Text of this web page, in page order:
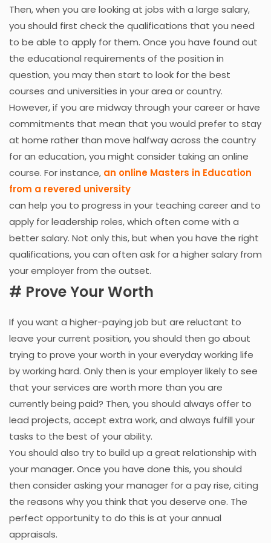
Then, when you are looking at jobs with a large salary,
you should first check the qualifications that you need
to be able to apply for them. Once you have found out
the educational requirements of the position in
question, you may then start to look for the best
courses and universities in your area or country.
However, if you are midway through your career or have
commitments that mean that you would prefer to stay
at home rather than move halfway across the country
for an education, you might consider taking an online
course. For instance, an online Masters in Education
from a revered university
can help you to progress in your teaching career and to
apply for leadership roles, which often come with a
better salary. Not only this, but when you have the right
qualifications, you can often ask for a higher salary from
your employer from the outset.
# Prove Your Worth
If you want a higher-paying job but are reluctant to
leave your current position, you should then go about
trying to prove your worth in your everyday working life
by working hard. Only then is your employer likely to see
that your services are worth more than you are
currently being paid? Then, you should always offer to
lead projects, accept extra work, and always fulfill your
tasks to the best of your ability.
You should also try to build up a great relationship with
your manager. Once you have done this, you should
then consider asking your manager for a pay rise, citing
the reasons why you think that you deserve one. The
perfect opportunity to do this is at your annual
appraisals.